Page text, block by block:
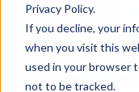
Privacy Policy.
If you decline, your
when you visit this
used in your browser
not to be tracked.